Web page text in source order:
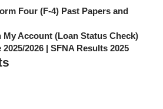
Four (F-4) Past Papers and
Account (Loan Status Check)
2026 | SFNA Results 2025